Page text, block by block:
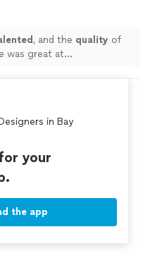
you won't
, and the quality of
was great at
in Bay
your
the app